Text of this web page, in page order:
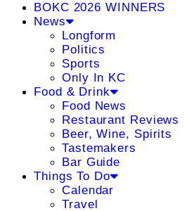
BOKC 2026 WINNERS
News
Longform
Politics
Sports
Only In KC
Food & Drink
Food News
Restaurant Reviews
Beer, Wine, Spirits
Tastemakers
Bar Guide
Things To Do
Calendar
Travel